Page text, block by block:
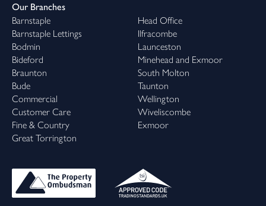
Our Branches
Barnstaple
Barnstaple Lettings
Bodmin
Bideford
Braunton
Bude
Commercial
Customer Care
Fine & Country
Great Torrington
Head Office
Ilfracombe
Launceston
Minehead and Exmoor
South Molton
Taunton
Wellington
Wiveliscombe
Exmoor